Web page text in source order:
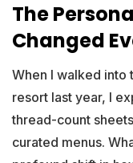
The
Changed
When I walked into
resort last year, I
thread-count
curated menus.